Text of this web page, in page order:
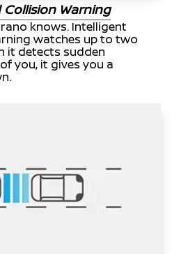
Warning
knows. Intelligent
watches up to two
it detects sudden
you, it gives you a